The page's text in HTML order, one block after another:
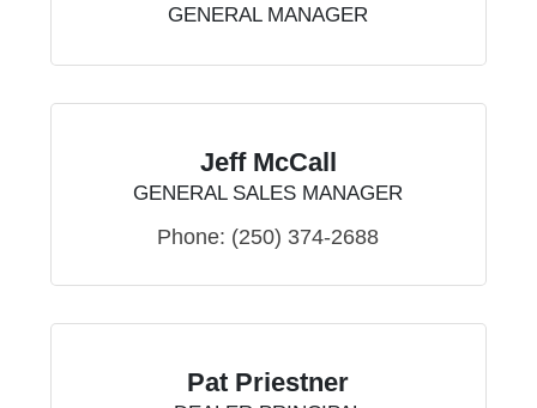
GENERAL MANAGER
Jeff McCall
GENERAL SALES MANAGER
Phone: (250) 374-2688
Pat Priestner